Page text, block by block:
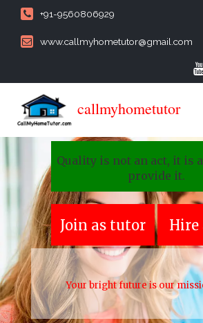
+91-9560806929
www.callmyhometutor@gmail.com
callmyhometutor
Your bright future is our
Quality is not an act, it is
provide it.
Join as tutor Hire